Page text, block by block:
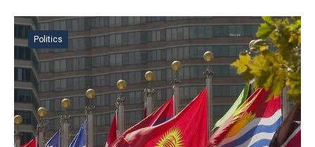
President